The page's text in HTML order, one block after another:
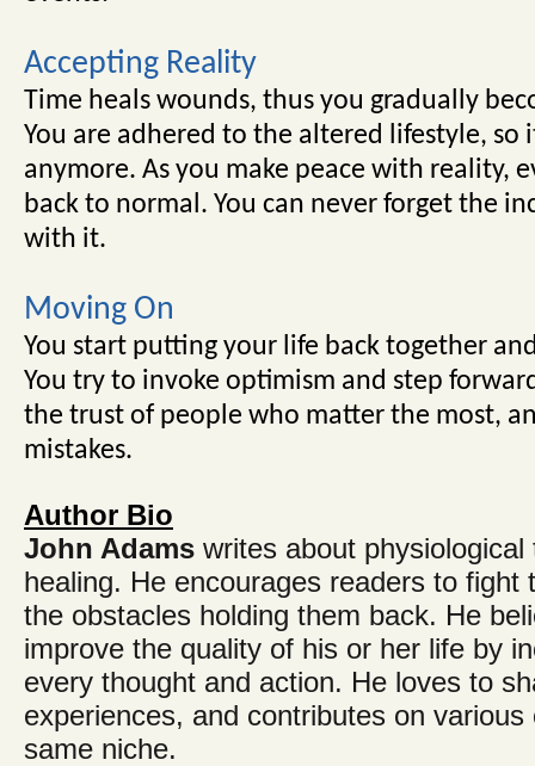
Accepting Reality
Time heals wounds, thus you gradually
You are adhered to the altered lifestyle, so
anymore. As you make peace with reality,
back to normal. You can never forget the
with it.
Moving On
You start putting your life back together
You try to invoke optimism and step
the trust of people who matter the most,
mistakes.
Author Bio
John Adams writes about
healing. He encourages readers to fight
the obstacles holding them back. He
improve the quality of his or her life by
every thought and action. He loves to
experiences, and contributes on
same niche.